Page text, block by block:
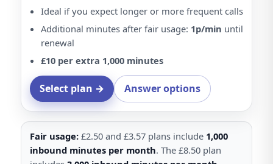
Ideal if you expect longer or more frequent calls
Additional minutes after fair usage: 1p/min until
renewal
£10 per extra 1,000 minutes
Select plan → Answer options
Fair usage:£2.50 and £3.57 plans include 1,000
inbound minutes per month. The £8.50 plan